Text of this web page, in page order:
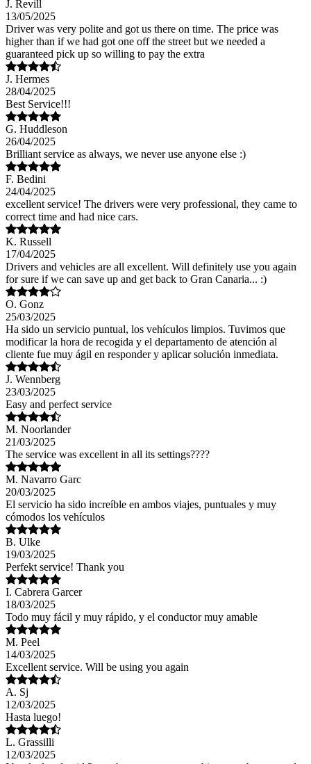
J. Revill
13/05/2025
Driver was very polite and got us there on time. The price was
higher than if we had got one off the street but we needed a
guaranteed pick up so willing to pay the extra
J. Hermes
28/04/2025
Best Service!!!
G. Huddleson
26/04/2025
Brilliant service as always, we never use anyone else :)
F. Bedini
24/04/2025
excellent service! The drivers were very professional, they came to
correct time and had nice cars.
K. Russell
17/04/2025
Drivers and vehicles are all excellent. Will definitely use you again
for sure if we can save up and get back to Gran Canaria... :)
O. Gonz
25/03/2025
Ha sido un servicio puntual, los vehículos limpios. Tuvimos que
modificar la hora de recogida y el departamento de atención al
cliente fue muy ágil en responder y aplicar solución inmediata.
J. Wennberg
23/03/2025
Easy and perfect service
M. Noorlander
21/03/2025
The service was excellent in all its settings????
M. Navarro Garc
20/03/2025
El servicio ha sido increíble en ambos viajes, puntuales y muy
cómodos los vehículos
B. Ulke
19/03/2025
Perfekt service! Thank you
I. Cabrera Garcer
18/03/2025
Todo muy fácil y muy rápido, y el conductor muy amable
M. Peel
14/03/2025
Excellent service. Will be using you again
A. Sj
12/03/2025
Hasta luego!
L. Grassilli
12/03/2025